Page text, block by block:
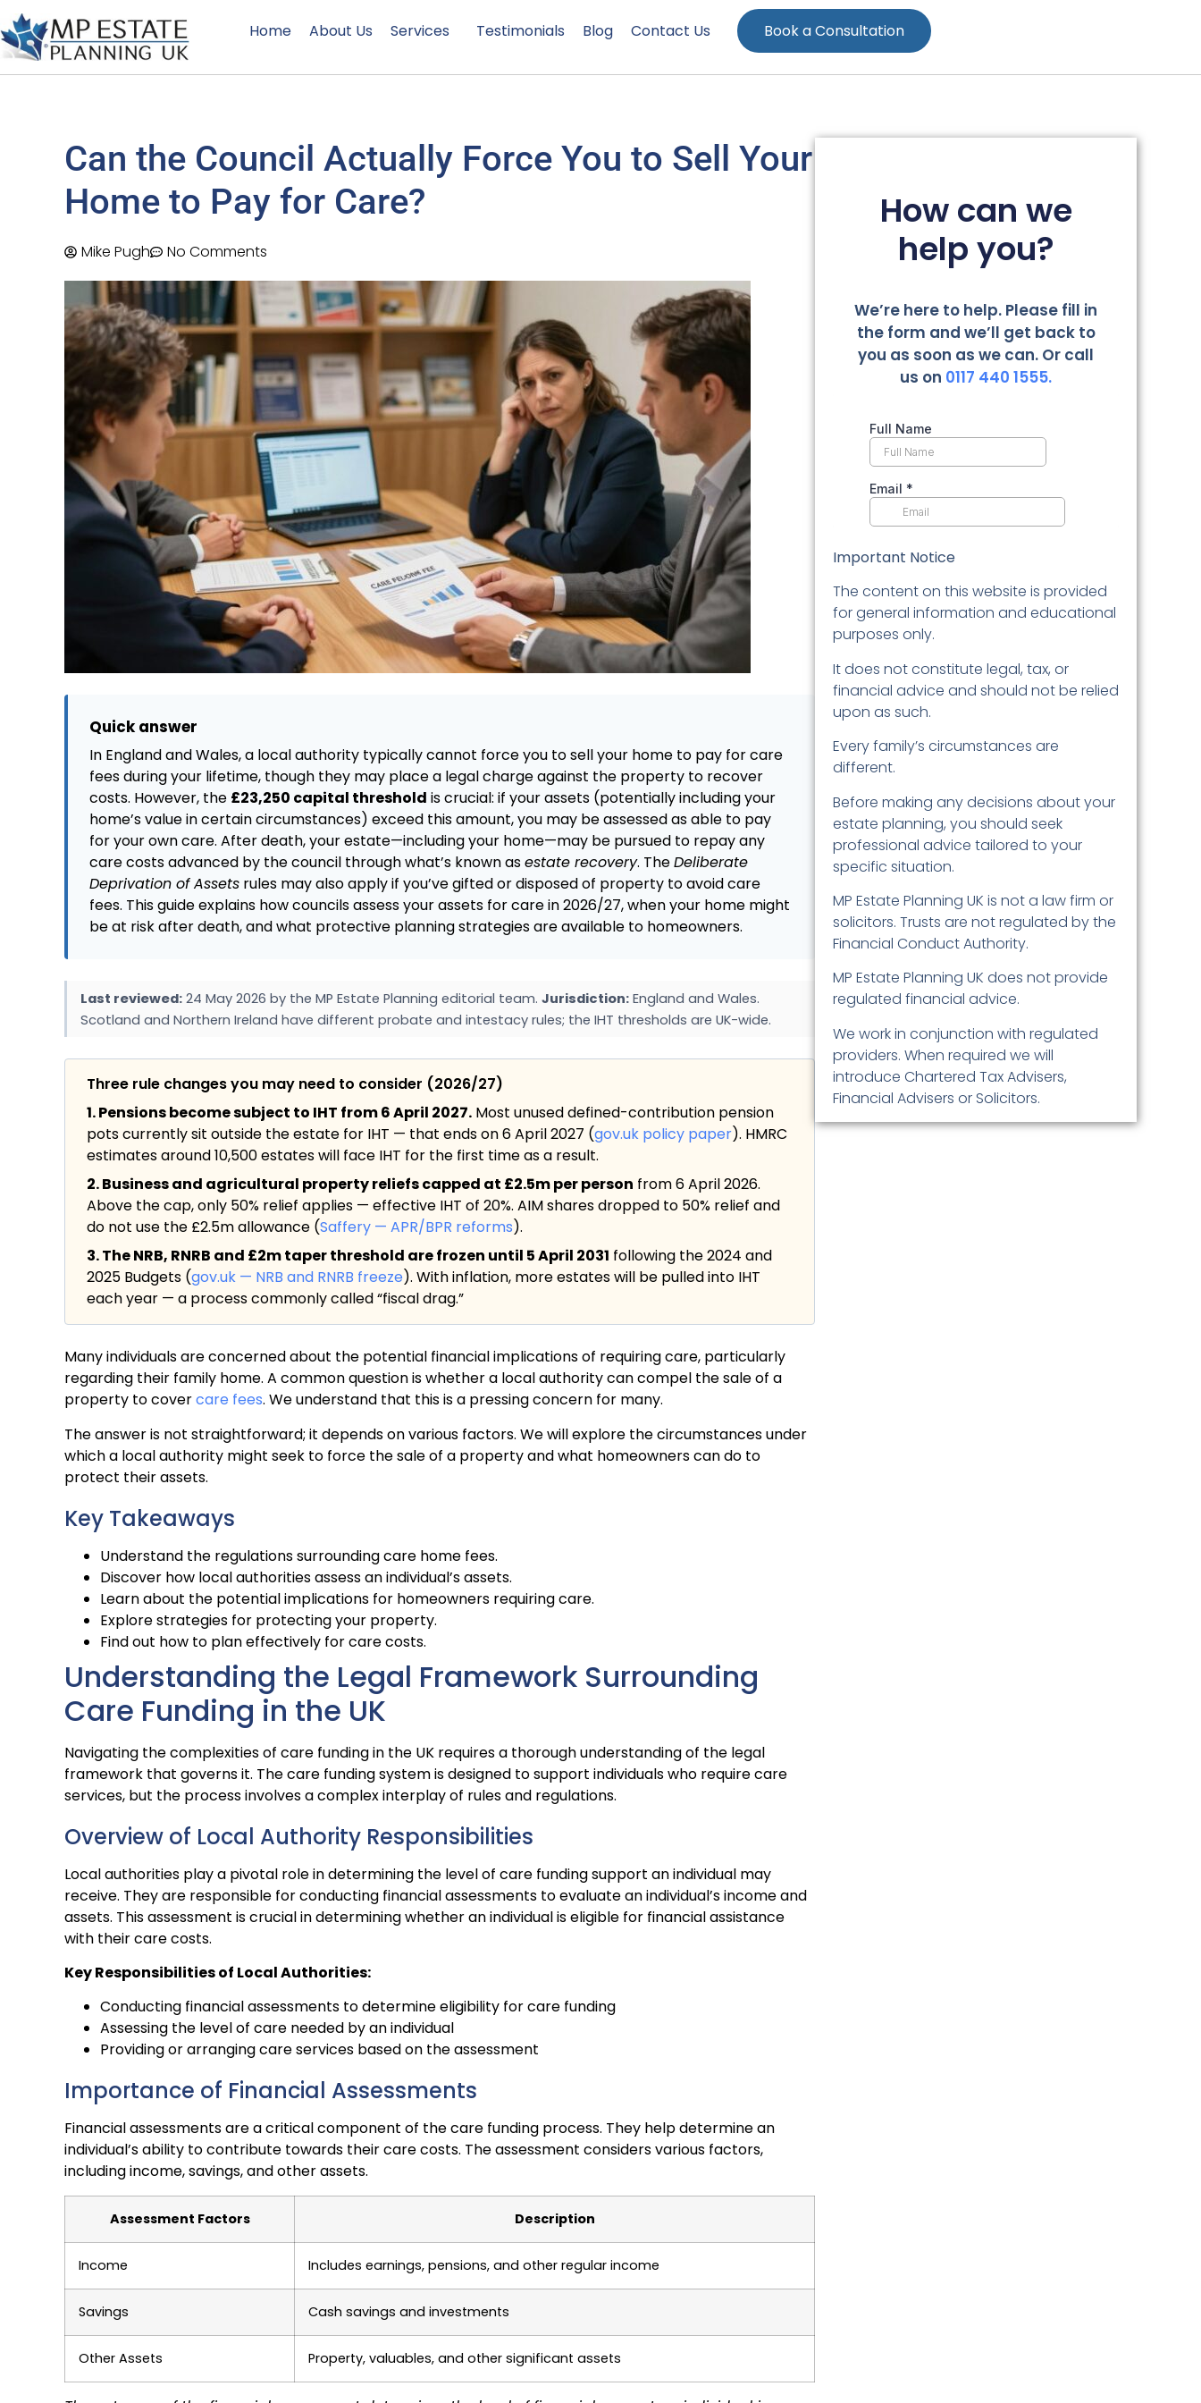
Home About Us Services Testimonials Blog Contact Us Book a Consultation
Can the Council Actually Force You to Sell Your
Home to Pay for Care?
Mike Pugh No Comments
Quick answer
In England and Wales, a local authority typically cannot force you to sell your home to pay for care
fees during your lifetime, though they may place a legal charge against the property to recover
costs. However, the £23,250 capital threshold is crucial: if your assets (potentially including your
home’s value in certain circumstances) exceed this amount, you may be assessed as able to pay
for your own care. After death, your estate—including your home—may be pursued to repay any
care costs advanced by the council through what’s known asestate recovery. TheDeliberate
Deprivation of Assets rules may also apply if you’ve gifted or disposed of property to avoid care
fees. This guide explains how councils assess your assets for care in 2026/27, when your home might
be at risk after death, and what protective planning strategies are available to homeowners.
Last reviewed:24 May 2026 by the MP Estate Planning editorial team. Jurisdiction:England and Wales.
Scotland and Northern Ireland have different probate and intestacy rules; the IHT thresholds are UK-wide.
Three rule changes you may need to consider (2026/27)
1. Pensions become subject to IHT from 6 April 2027. Most unused defined-contribution pension
pots currently sit outside the estate for IHT — that ends on 6 April 2027 (gov.uk policy paper). HMRC
estimates around 10,500 estates will face IHT for the first time as a result.
2. Business and agricultural property reliefs capped at £2.5m per person from 6 April 2026.
Above the cap, only 50% relief applies — effective IHT of 20%. AIM shares dropped to 50% relief and
do not use the £2.5m allowance (Saffery — APR/BPR reforms).
3. The NRB, RNRB and £2m taper threshold are frozen until 5 April 2031 following the 2024 and
2025 Budgets (gov.uk — NRB and RNRB freeze). With inflation, more estates will be pulled into IHT
each year — a process commonly called “fiscal drag.”
Many individuals are concerned about the potential financial implications of requiring care, particularly
regarding their family home. A common question is whether a local authority can compel the sale of a
property to covercare fees. We understand that this is a pressing concern for many.
The answer is not straightforward; it depends on various factors. We will explore the circumstances under
which a local authority might seek to force the sale of a property and what homeowners can do to
protect their assets.
Key Takeaways
Understand the regulations surrounding care home fees.
Discover how local authorities assess an individual’s assets.
Learn about the potential implications for homeowners requiring care.
Explore strategies for protecting your property.
Find out how to plan effectively for care costs.
Understanding the Legal Framework Surrounding
Care Funding in the UK
Navigating the complexities of care funding in the UK requires a thorough understanding of the legal
framework that governs it. The care funding system is designed to support individuals who require care
services, but the process involves a complex interplay of rules and regulations.
Overview of Local Authority Responsibilities
Local authorities play a pivotal role in determining the level of care funding support an individual may
receive. They are responsible for conducting financial assessments to evaluate an individual’s income and
assets. This assessment is crucial in determining whether an individual is eligible for financial assistance
with their care costs.
Key Responsibilities of Local Authorities:
Conducting financial assessments to determine eligibility for care funding
Assessing the level of care needed by an individual
Providing or arranging care services based on the assessment
Importance of Financial Assessments
Financial assessments are a critical component of the care funding process. They help determine an
individual’s ability to contribute towards their care costs. The assessment considers various factors,
including income, savings, and other assets.
Assessment Factors Description
Income Includes earnings, pensions, and other regular income
Savings Cash savings and investments
Other Assets Property, valuables, and other significant assets
How can we
help you?
We’re here to help. Please fill in
the form and we’ll get back to
you as soon as we can. Or call
us on 0117 440 1555.
Important Notice
The content on this website is provided
for general information and educational
purposes only.
It does not constitute legal, tax, or
financial advice and should not be relied
upon as such.
Every family’s circumstances are
different.
Before making any decisions about your
estate planning, you should seek
professional advice tailored to your
specific situation.
MP Estate Planning UK is not a law firm or
solicitors. Trusts are not regulated by the
Financial Conduct Authority.
MP Estate Planning UK does not provide
regulated financial advice.
We work in conjunction with regulated
providers. When required we will
introduce Chartered Tax Advisers,
Financial Advisers or Solicitors.